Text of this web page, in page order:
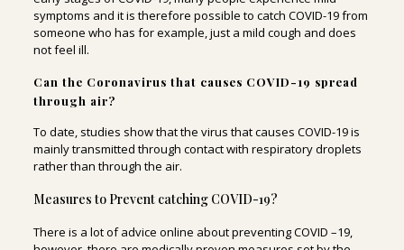
symptoms and it is therefore possible to catch COVID-19 from
someone who has for example, just a mild cough and does
not feel ill.
Can the Coronavirus that causes COVID-19 spread
through air?
To date, studies show that the virus that causes COVID-19 is
mainly transmitted through contact with respiratory droplets
rather than through the air.
Measures to Prevent catching COVID-19?
There is a lot of advice online about preventing COVID –19,